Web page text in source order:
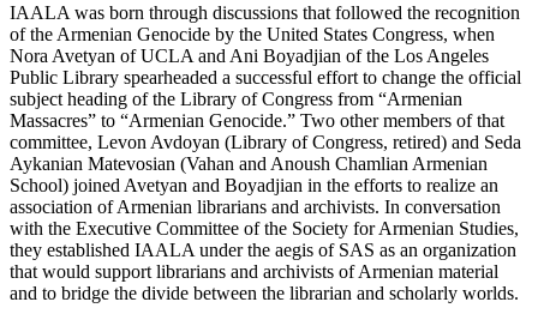
IAALA was born through discussions that followed the recognition
of the Armenian Genocide by the United States Congress, when
Nora Avetyan of UCLA and Ani Boyadjian of the Los Angeles
Public Library spearheaded a successful effort to change the official
subject heading of the Library of Congress from “Armenian
Massacres” to “Armenian Genocide.” Two other members of that
committee, Levon Avdoyan (Library of Congress, retired) and Seda
Aykanian Matevosian (Vahan and Anoush Chamlian Armenian
School) joined Avetyan and Boyadjian in the efforts to realize an
association of Armenian librarians and archivists. In conversation
with the Executive Committee of the Society for Armenian Studies,
they established IAALA under the aegis of SAS as an organization
that would support librarians and archivists of Armenian material
and to bridge the divide between the librarian and scholarly worlds.